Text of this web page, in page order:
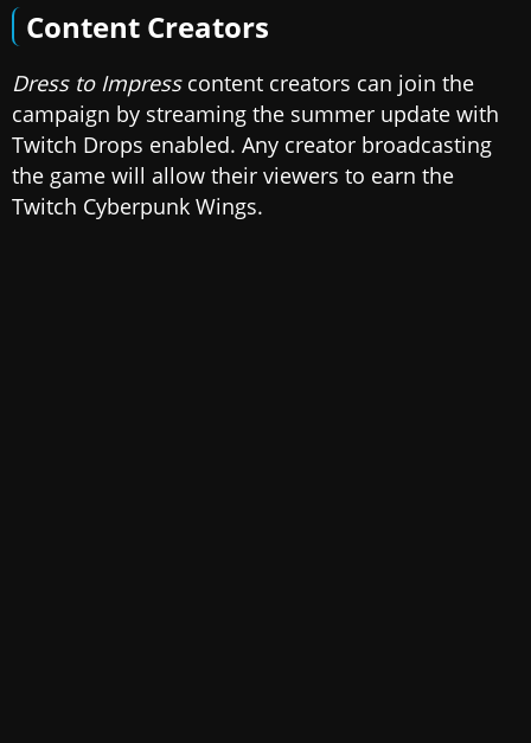
Content Creators
Dress to Impresscontent creators can join the
campaign by streaming the summer update with
Twitch Drops enabled. Any creator broadcasting
the game will allow their viewers to earn the
Twitch Cyberpunk Wings.